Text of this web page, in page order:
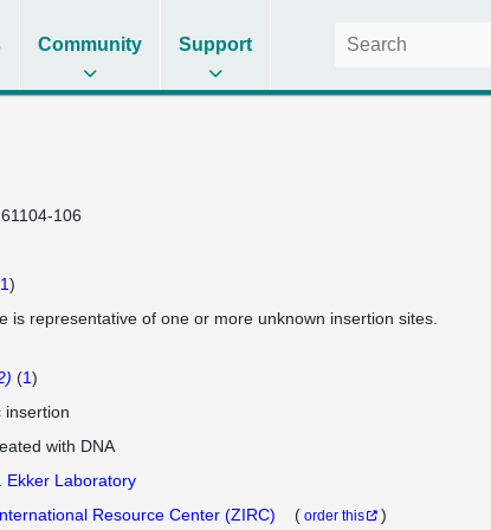
Community Support
106
1)
is representative of one or more unknown insertion sites.
(1)
insertion
with DNA
Ekker Laboratory
Resource Center (ZIRC) ( order this
)